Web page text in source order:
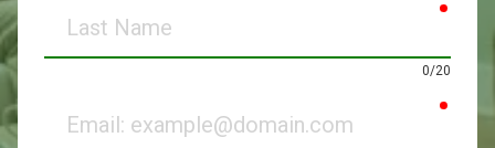
Name
0/20